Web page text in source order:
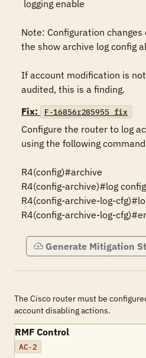
Note: Configuration changes
the show archive log config
If account modification is
audited, this is a finding.
Fix:
F-16856r285955_fix
Configure the router to log
using the following
R4(config)#archive
R4(config-archive)#log config
R4(config-archive-log-
R4(config-archive-log-
Generate Mitigation
The Cisco router must be
account disabling actions.
RMF Control
AC-2